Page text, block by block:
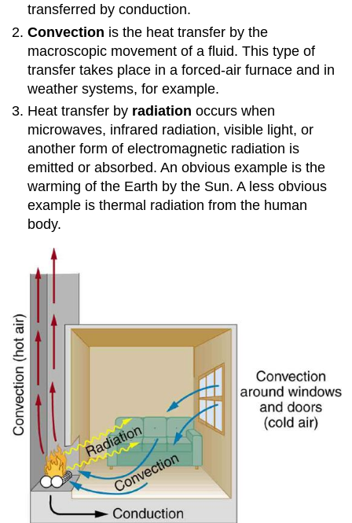
transferred by conduction.
Convection is the heat transfer by the
macroscopic movement of a fluid. This type of
transfer takes place in a forced-air furnace and in
weather systems, for example.
Heat transfer by radiation occurs when
microwaves, infrared radiation, visible light, or
another form of electromagnetic radiation is
emitted or absorbed. An obvious example is the
warming of the Earth by the Sun. A less obvious
example is thermal radiation from the human
body.